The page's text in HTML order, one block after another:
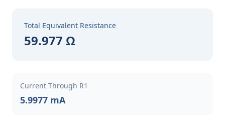
Total Equivalent Resistance
59.977 Ω
Current Through R1
5.9977 mA